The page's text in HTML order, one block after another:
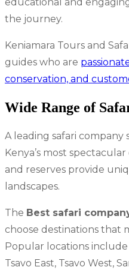
the journey.
Keniamara Tours and
guides who are
conservation, and
Wide Range of
A leading safari company
Kenya’s most
and reserves provide
landscapes.
The Best safari
choose destinations that
Popular locations include
Tsavo East, Tsavo West,